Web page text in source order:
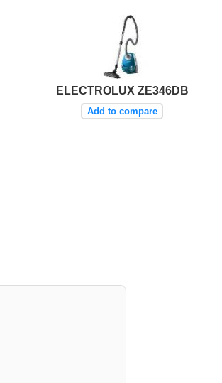
ELECTROLUX ZE346DB
Add to compare